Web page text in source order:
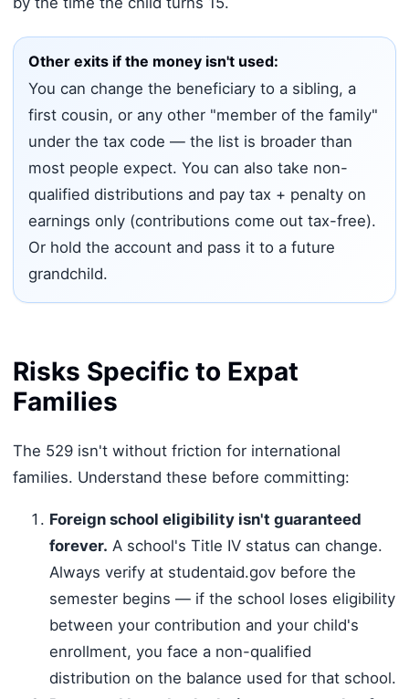
Other exits if the money isn't used:
You can change the beneficiary to a sibling, a
first cousin, or any other "member of the family"
under the tax code — the list is broader than
most people expect. You can also take non-
qualified distributions and pay tax + penalty on
earnings only (contributions come out tax-free).
Or hold the account and pass it to a future
grandchild.
Risks Specific to Expat
Families
The 529 isn't without friction for international
families. Understand these before committing:
Foreign school eligibility isn't guaranteed
forever. A school's Title IV status can change.
Always verify at studentaid.gov before the
semester begins — if the school loses eligibility
between your contribution and your child's
enrollment, you face a non-qualified
distribution on the balance used for that school.